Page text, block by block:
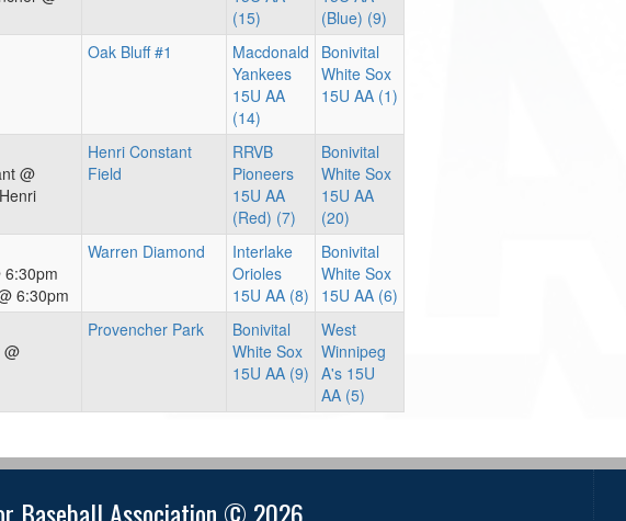
(15)
(Blue) (9)
Oak Bluff #1
Macdonald
Yankees
15U AA
(14)
Bonivital
White Sox
15U AA (1)
@
Henri Constant
Field
RRVB
Pioneers
15U AA
(Red) (7)
Bonivital
White Sox
15U AA
(20)
6:30pm
6:30pm
Warren Diamond
Interlake
Orioles
15U AA (8)
Bonivital
White Sox
15U AA (6)
@
Provencher Park
Bonivital
White Sox
15U AA (9)
West
Winnipeg
A's 15U
AA (5)
Baseball Association © 2026